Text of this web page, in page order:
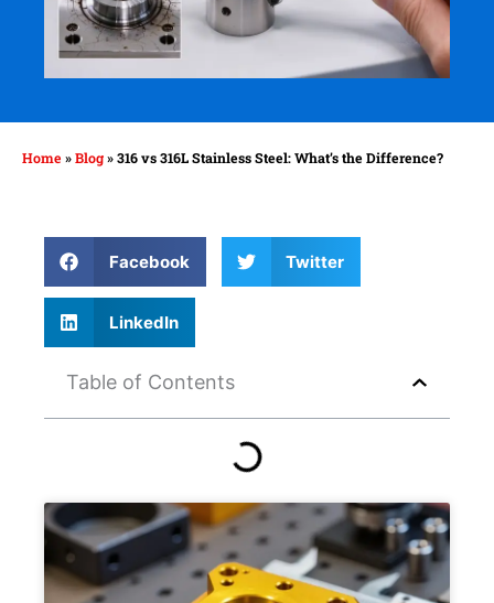
Home »Blog»316 vs 316L Stainless Steel: What’s the Difference?
Facebook Twitter
LinkedIn
Table of Contents